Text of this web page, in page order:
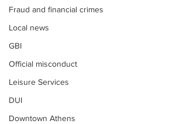
Fraud and financial crimes
Local news
GBI
Official misconduct
Leisure Services
DUI
Downtown Athens